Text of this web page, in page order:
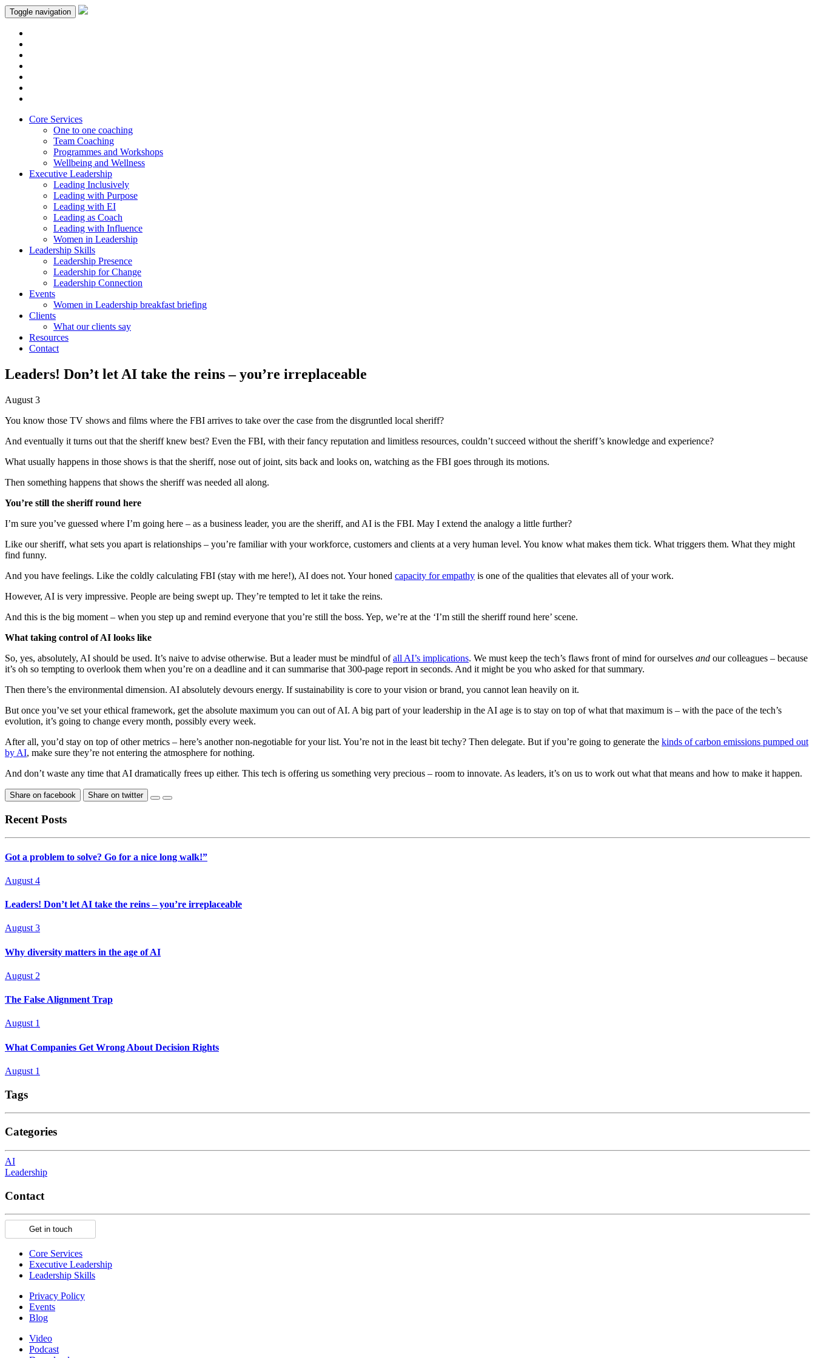
Toggle navigation
Core Services
One to one coaching
Team Coaching
Programmes and Workshops
Wellbeing and Wellness
Executive Leadership
Leading Inclusively
Leading with Purpose
Leading with EI
Leading as Coach
Leading with Influence
Women in Leadership
Leadership Skills
Leadership Presence
Leadership for Change
Leadership Connection
Events
Women in Leadership breakfast briefing
Clients
What our clients say
Resources
Contact
Leaders! Don’t let AI take the reins – you’re irreplaceable
August 3
You know those TV shows and films where the FBI arrives to take over the case from the disgruntled local sheriff?
And eventually it turns out that the sheriff knew best? Even the FBI, with their fancy reputation and limitless resources, couldn’t succeed without the sheriff’s knowledge and experience?
What usually happens in those shows is that the sheriff, nose out of joint, sits back and looks on, watching as the FBI goes through its motions.
Then something happens that shows the sheriff was needed all along.
You’re still the sheriff round here
I’m sure you’ve guessed where I’m going here – as a business leader, you are the sheriff, and AI is the FBI. May I extend the analogy a little further?
Like our sheriff, what sets you apart is relationships – you’re familiar with your workforce, customers and clients at a very human level. You know what makes them tick. What triggers them. What they might
find funny.
And you have feelings. Like the coldly calculating FBI (stay with me here!), AI does not. Your honed capacity for empathy is one of the qualities that elevates all of your work.
However, AI is very impressive. People are being swept up. They’re tempted to let it take the reins.
And this is the big moment – when you step up and remind everyone that you’re still the boss. Yep, we’re at the ‘I’m still the sheriff round here’ scene.
What taking control of AI looks like
So, yes, absolutely, AI should be used. It’s naive to advise otherwise. But a leader must be mindful ofall AI’s implications. We must keep the tech’s flaws front of mind for ourselves and our colleagues – because
it’s oh so tempting to overlook them when you’re on a deadline and it can summarise that 300-page report in seconds. And it might be you who asked for that summary.
Then there’s the environmental dimension. AI absolutely devours energy. If sustainability is core to your vision or brand, you cannot lean heavily on it.
But once you’ve set your ethical framework, get the absolute maximum you can out of AI. A big part of your leadership in the AI age is to stay on top of what that maximum is – with the pace of the tech’s
evolution, it’s going to change every month, possibly every week.
After all, you’d stay on top of other metrics – here’s another non-negotiable for your list. You’re not in the least bit techy? Then delegate. But if you’re going to generate the kinds of carbon emissions pumped out
by AI, make sure they’re not entering the atmosphere for nothing.
And don’t waste any time that AI dramatically frees up either. This tech is offering us something very precious – room to innovate. As leaders, it’s on us to work out what that means and how to make it happen.
Share on facebook Share on twitter
Recent Posts
Got a problem to solve? Go for a nice long walk!”
August 4
Leaders! Don’t let AI take the reins – you’re irreplaceable
August 3
Why diversity matters in the age of AI
August 2
The False Alignment Trap
August 1
What Companies Get Wrong About Decision Rights
August 1
Tags
Categories
AI
Leadership
Contact
Get in touch
Core Services
Executive Leadership
Leadership Skills
Privacy Policy
Events
Blog
Video
Podcast